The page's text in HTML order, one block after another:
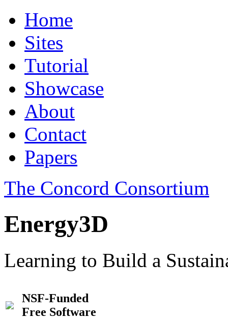
Home
Sites
Tutorial
Showcase
About
Contact
Papers
The Concord Consortium
Energy3D
Learning to Build a
NSF-Funded
Free Software